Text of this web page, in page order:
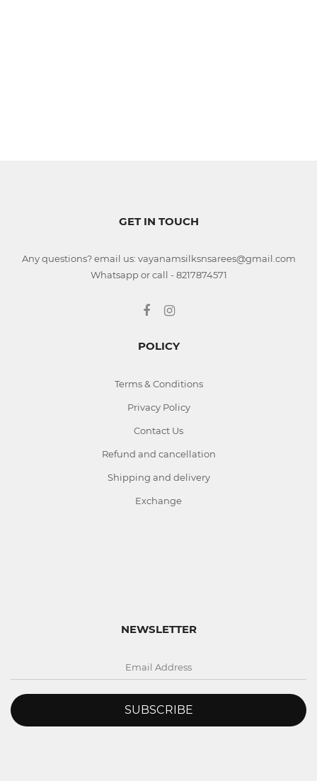
GET IN TOUCH
Any questions? email us: vayanamsilksnsarees@gmail.com
Whatsapp or call - 8217874571
POLICY
Terms & Conditions
Privacy Policy
Contact Us
Refund and cancellation
Shipping and delivery
Exchange
NEWSLETTER
SUBSCRIBE